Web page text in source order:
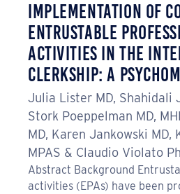
Implementation of
Entrustable
Activities in the
Clerkship: A
Julia Lister MD, Shahidali
Stork Poeppelman MD,
MD, Karen Jankowski MD,
MPAS & Claudio Violato
Abstract Background
activities (EPAs) have been